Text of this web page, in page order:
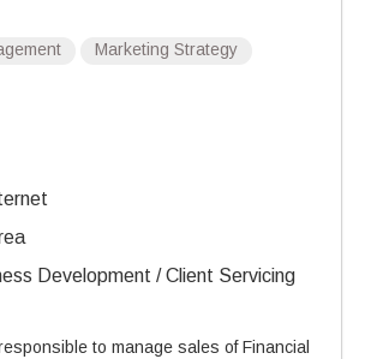
Marketing Strategy
Development / Client Servicing
to manage sales of Financial